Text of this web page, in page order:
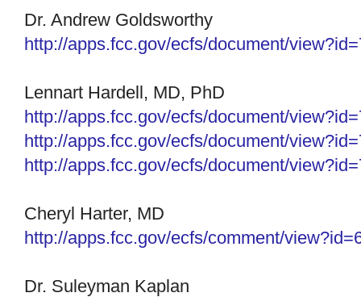
Dr. Andrew Goldsworthy
http://apps.fcc.gov/ecfs/document/
Lennart Hardell, MD, PhD
http://apps.fcc.gov/ecfs/document/
http://apps.fcc.gov/ecfs/document/
http://apps.fcc.gov/ecfs/document/
Cheryl Harter, MD
http://apps.fcc.gov/ecfs/comment/
Dr. Suleyman Kaplan